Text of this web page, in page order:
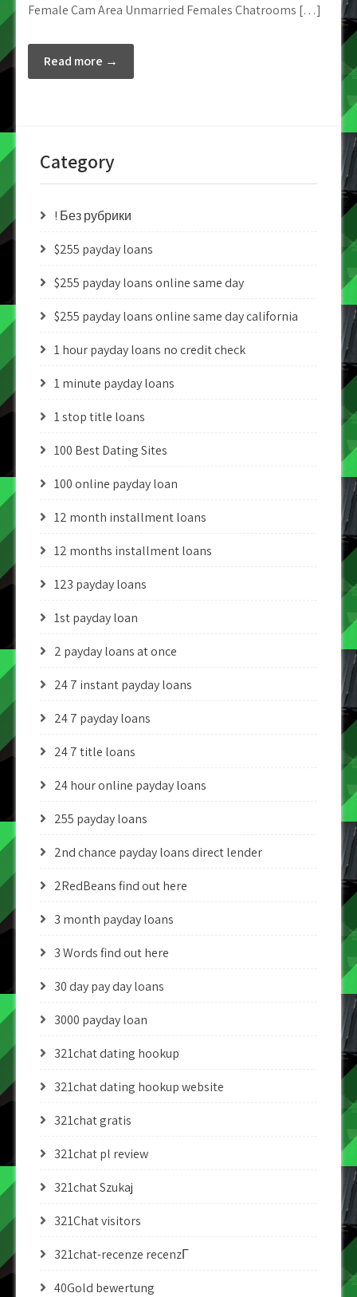
Female Cam Area Unmarried Females Chatrooms […]
Read more →
Category
! Без рубрики
$255 payday loans
$255 payday loans online same day
$255 payday loans online same day california
1 hour payday loans no credit check
1 minute payday loans
1 stop title loans
100 Best Dating Sites
100 online payday loan
12 month installment loans
12 months installment loans
123 payday loans
1st payday loan
2 payday loans at once
24 7 instant payday loans
24 7 payday loans
24 7 title loans
24 hour online payday loans
255 payday loans
2nd chance payday loans direct lender
2RedBeans find out here
3 month payday loans
3 Words find out here
30 day pay day loans
3000 payday loan
321chat dating hookup
321chat dating hookup website
321chat gratis
321chat pl review
321chat Szukaj
321Chat visitors
321chat-recenze recenzГ­
40Gold bewertung